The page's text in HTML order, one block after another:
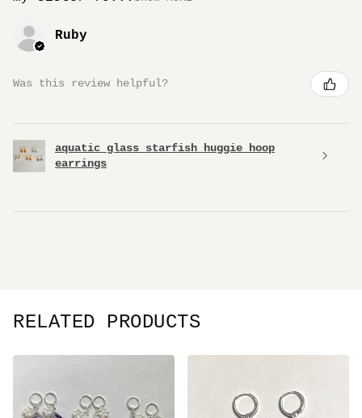
Ruby
Was this review helpful?
aquatic glass starfish huggie hoop
earrings
RELATED PRODUCTS